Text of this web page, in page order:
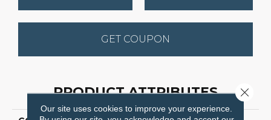
GET COUPON
PRODUCT ATTRIBUTES
Our site uses cookies to improve your experience.
Close